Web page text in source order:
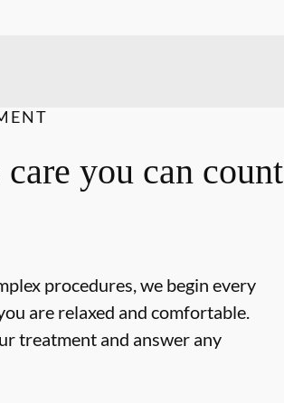
care you can count
procedures, we begin every
are relaxed and comfortable.
treatment and answer any